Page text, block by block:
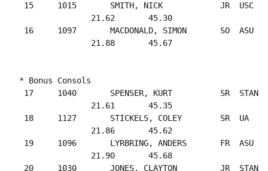
15     1015       SMITH, NICK            JR
               21.62       45.30
16     1097       MACDONALD, SIMON       SO
               21.88       45.67
* Bonus Consols
17     1040       SPENSER, KURT          SR
               21.61       45.35
18     1127       STICKELS, COLEY        SR
               21.86       45.62
19     1096       LYRBRING, ANDERS       FR
               21.90       45.68
20     1030       JONES, CLAYTON         JR